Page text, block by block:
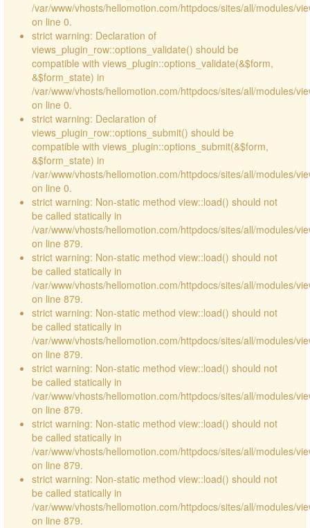
/var/www/vhosts/hellomotion.com/httpdocs/sites/all/modules/
on line 0.
strict warning: Declaration of
views_plugin_row::options_validate() should be
compatible with views_plugin::options_validate(&$form,
&$form_state) in
/var/www/vhosts/hellomotion.com/httpdocs/sites/all/modules/
on line 0.
strict warning: Declaration of
views_plugin_row::options_submit() should be
compatible with views_plugin::options_submit(&$form,
&$form_state) in
/var/www/vhosts/hellomotion.com/httpdocs/sites/all/modules/
on line 0.
strict warning: Non-static method view::load() should not
be called statically in
/var/www/vhosts/hellomotion.com/httpdocs/sites/all/modules/
on line 879.
strict warning: Non-static method view::load() should not
be called statically in
/var/www/vhosts/hellomotion.com/httpdocs/sites/all/modules/
on line 879.
strict warning: Non-static method view::load() should not
be called statically in
/var/www/vhosts/hellomotion.com/httpdocs/sites/all/modules/
on line 879.
strict warning: Non-static method view::load() should not
be called statically in
/var/www/vhosts/hellomotion.com/httpdocs/sites/all/modules/
on line 879.
strict warning: Non-static method view::load() should not
be called statically in
/var/www/vhosts/hellomotion.com/httpdocs/sites/all/modules/
on line 879.
strict warning: Non-static method view::load() should not
be called statically in
/var/www/vhosts/hellomotion.com/httpdocs/sites/all/modules/
on line 879.